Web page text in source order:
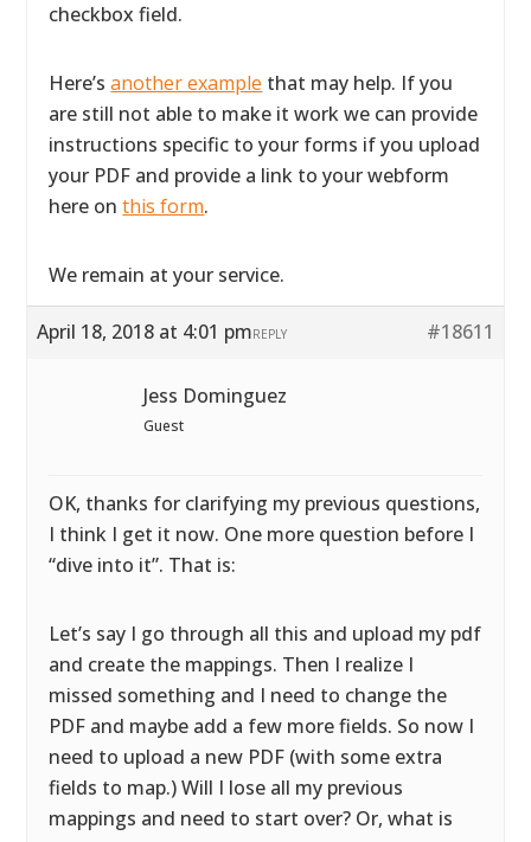
checkbox field.
Here’sanother example that may help. If you
are still not able to make it work we can provide
instructions specific to your forms if you upload
your PDF and provide a link to your webform
here onthis form.
We remain at your service.
April 18, 2018 at 4:01 pm #18611
REPLY
Jess Dominguez
Guest
OK, thanks for clarifying my previous questions,
I think I get it now. One more question before I
“dive into it”. That is:
Let’s say I go through all this and upload my pdf
and create the mappings. Then I realize I
missed something and I need to change the
PDF and maybe add a few more fields. So now I
need to upload a new PDF (with some extra
fields to map.) Will I lose all my previous
mappings and need to start over? Or, what is